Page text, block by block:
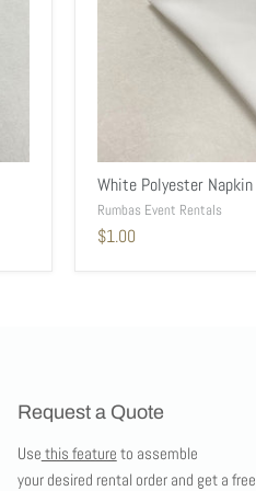
White Polyester Napkin
Rumbas Event Rentals
$1.00
Request a Quote
Use this feature to assemble
your desired rental order and get a free